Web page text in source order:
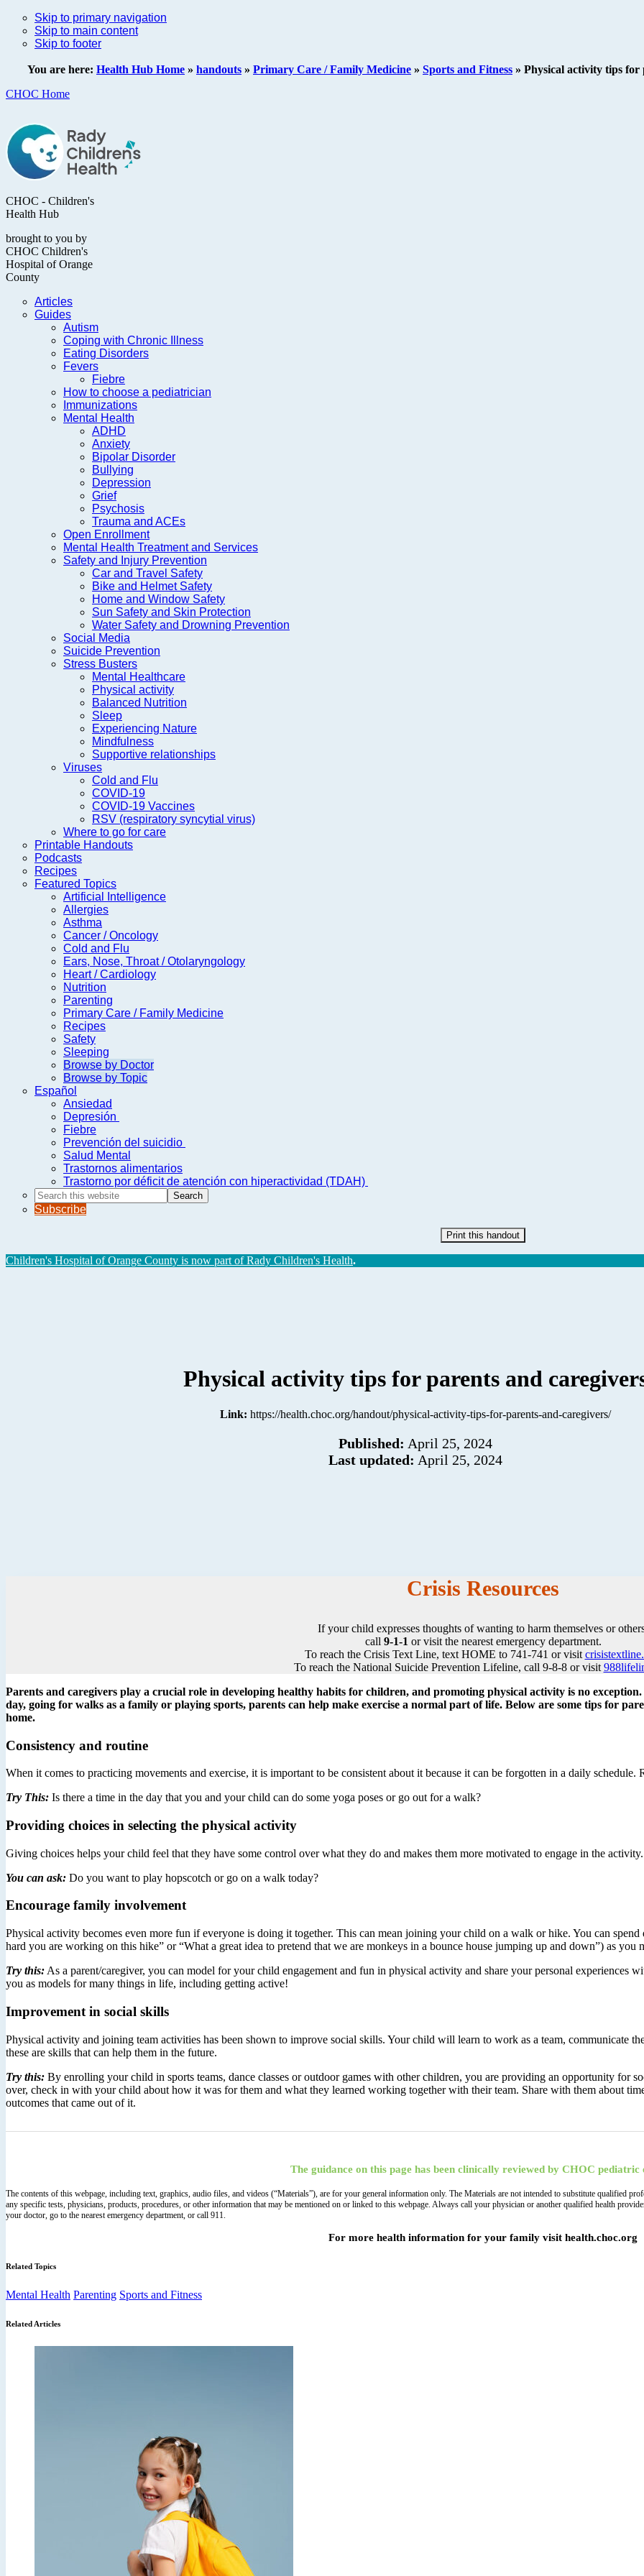
Skip to primary navigation
Skip to main content
Skip to footer
You are here: Health Hub Home » handouts » Primary Care / Family Medicine » Sports and Fitness » Physical activity tips for
CHOC Home
CHOC - Children's
Health Hub
brought to you by
CHOC Children's
Hospital of Orange
County
Articles
Guides
Autism
Coping with Chronic Illness
Eating Disorders
Fevers
Fiebre
How to choose a pediatrician
Immunizations
Mental Health
ADHD
Anxiety
Bipolar Disorder
Bullying
Depression
Grief
Psychosis
Trauma and ACEs
Open Enrollment
Mental Health Treatment and Services
Safety and Injury Prevention
Car and Travel Safety
Bike and Helmet Safety
Home and Window Safety
Sun Safety and Skin Protection
Water Safety and Drowning Prevention
Social Media
Suicide Prevention
Stress Busters
Mental Healthcare
Physical activity
Balanced Nutrition
Sleep
Experiencing Nature
Mindfulness
Supportive relationships
Viruses
Cold and Flu
COVID-19
COVID-19 Vaccines
RSV (respiratory syncytial virus)
Where to go for care
Printable Handouts
Podcasts
Recipes
Featured Topics
Artificial Intelligence
Allergies
Asthma
Cancer / Oncology
Cold and Flu
Ears, Nose, Throat / Otolaryngology
Heart / Cardiology
Nutrition
Parenting
Primary Care / Family Medicine
Recipes
Safety
Sleeping
Browse by Doctor
Browse by Topic
Español
Ansiedad
Depresión
Fiebre
Prevención del suicidio
Salud Mental
Trastornos alimentarios
Trastorno por déficit de atención con hiperactividad (TDAH)
Search
this
website
Subscribe
Print this handout
Children's Hospital of Orange County is now part of Rady Children's Health.
Physical activity tips for parents and
Link: https://health.choc.org/handout/physical-activity-tips-for-parents-and-caregivers/
Published: April 25, 2024
Last updated: April 25, 2024
Crisis Resources
If your child expresses thoughts of wanting to harm themselves or
call 9-1-1 or visit the nearest emergency department.
To reach the Crisis Text Line, text HOME to 741-741 or visit
To reach the National Suicide Prevention Lifeline, call 9-8-8 or visit
Parents and caregivers play a crucial role in developing healthy habits for children, and promoting physical activity is no
day, going for walks as a family or playing sports, parents can help make exercise a normal part of life. Below are some tips for
home.
Consistency and routine
When it comes to practicing movements and exercise, it is important to be consistent about it because it can be forgotten in a daily
Try This: Is there a time in the day that you and your child can do some yoga poses or go out for a walk?
Providing choices in selecting the physical activity
Giving choices helps your child feel that they have some control over what they do and makes them more motivated to engage in the activity.
You can ask: Do you want to play hopscotch or go on a walk today?
Encourage family involvement
Physical activity becomes even more fun if everyone is doing it together. This can mean joining your child on a walk or hike. You can
hard you are working on this hike” or “What a great idea to pretend that we are monkeys in a bounce house jumping up and down”) as you
Try this: As a parent/caregiver, you can model for your child engagement and fun in physical activity and share your personal experiences
you as models for many things in life, including getting active!
Improvement in social skills
Physical activity and joining team activities has been shown to improve social skills. Your child will learn to work as a team, communicate
these are skills that can help them in the future.
Try this: By enrolling your child in sports teams, dance classes or outdoor games with other children, you are providing an opportunity for
over, check in with your child about how it was for them and what they learned working together with their team. Share with them about
outcomes that came out of it.
The guidance on this page has been clinically reviewed by CHOC pediatric
The contents of this webpage, including text, graphics, audio files, and videos (“Materials”), are for your general information only. The Materials are not intended to substitute qualified
any specific tests, physicians, products, procedures, or other information that may be mentioned on or linked to this webpage. Always call your physician or another qualified health
your doctor, go to the nearest emergency department, or call 911.
For more health information for your family visit health.choc.org
Related Topics
Mental Health Parenting Sports and Fitness
Related Articles